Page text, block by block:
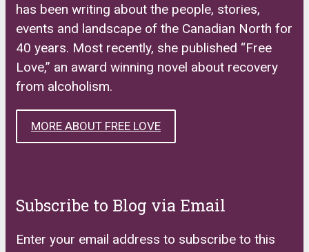
has been writing about the people, stories,
events and landscape of the Canadian North for
40 years. Most recently, she published “Free
Love,” an award winning novel about recovery
from alcoholism.
MORE ABOUT FREE LOVE
Subscribe to Blog via Email
Enter your email address to subscribe to this